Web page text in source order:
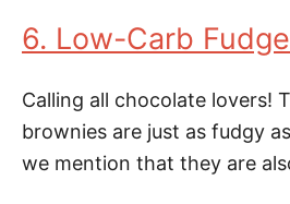
6. Low-Carb
Calling all chocolate lovers!
brownies are just as fudgy
we mention that they are